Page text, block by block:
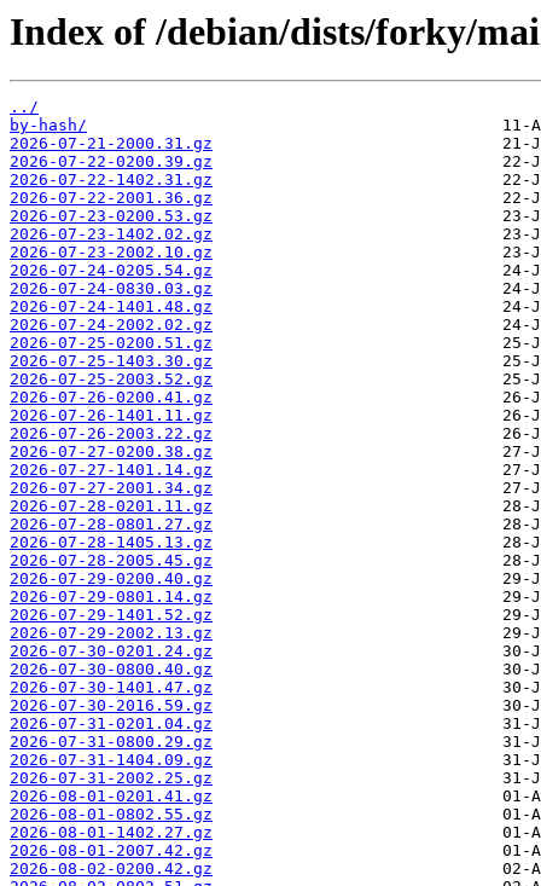
Index of /debian/dists/forky/
../
by-hash/
2026-07-21-2000.31.gz
2026-07-22-0200.39.gz
2026-07-22-1402.31.gz
2026-07-22-2001.36.gz
2026-07-23-0200.53.gz
2026-07-23-1402.02.gz
2026-07-23-2002.10.gz
2026-07-24-0205.54.gz
2026-07-24-0830.03.gz
2026-07-24-1401.48.gz
2026-07-24-2002.02.gz
2026-07-25-0200.51.gz
2026-07-25-1403.30.gz
2026-07-25-2003.52.gz
2026-07-26-0200.41.gz
2026-07-26-1401.11.gz
2026-07-26-2003.22.gz
2026-07-27-0200.38.gz
2026-07-27-1401.14.gz
2026-07-27-2001.34.gz
2026-07-28-0201.11.gz
2026-07-28-0801.27.gz
2026-07-28-1405.13.gz
2026-07-28-2005.45.gz
2026-07-29-0200.40.gz
2026-07-29-0801.14.gz
2026-07-29-1401.52.gz
2026-07-29-2002.13.gz
2026-07-30-0201.24.gz
2026-07-30-0800.40.gz
2026-07-30-1401.47.gz
2026-07-30-2016.59.gz
2026-07-31-0201.04.gz
2026-07-31-0800.29.gz
2026-07-31-1404.09.gz
2026-07-31-2002.25.gz
2026-08-01-0201.41.gz
2026-08-01-0802.55.gz
2026-08-01-1402.27.gz
2026-08-01-2007.42.gz
2026-08-02-0200.42.gz